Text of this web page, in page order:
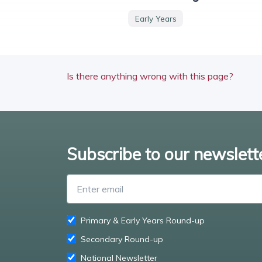
Early Years
Is there anything wrong with this page?
Subscribe to our
Primary & Early Years Round-up
Secondary Round-up
National Newsletter